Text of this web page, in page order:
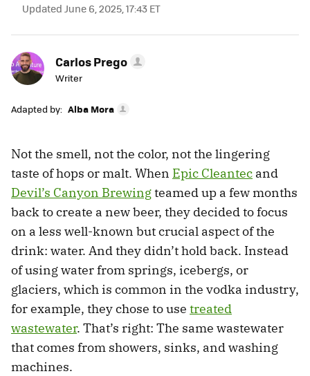
Updated June 6, 2025, 17:43 ET
Carlos Prego
Writer
Adapted by: Alba Mora
Not the smell, not the color, not the lingering
taste of hops or malt. When Epic Cleantec and
Devil’s Canyon Brewingteamed up a few months
back to create a new beer, they decided to focus
on a less well-known but crucial aspect of the
drink: water. And they didn’t hold back. Instead
of using water from springs, icebergs, or
glaciers, which is common in the vodka industry,
for example, they chose to use treated
wastewater. That’s right: The same wastewater
that comes from showers, sinks, and washing
machines.